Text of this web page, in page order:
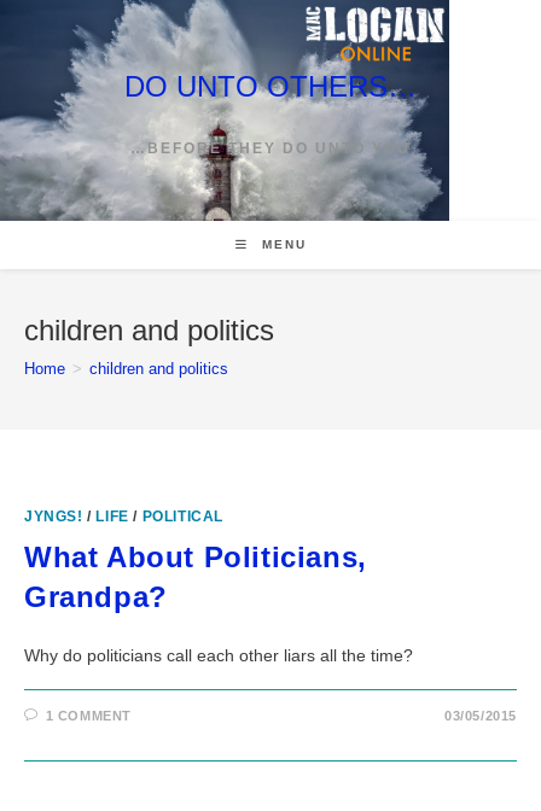
DO UNTO OTHERS…
…BEFORE THEY DO UNTO YOU
MENU
children and politics
Home > children and politics
JYNGS! / LIFE / POLITICAL
What About Politicians,
Grandpa?
Why do politicians call each other liars all the time?
1 COMMENT 03/05/2015